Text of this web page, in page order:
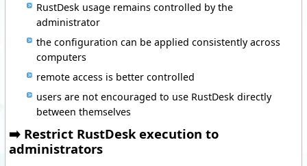
RustDesk usage remains controlled by the
administrator
the configuration can be applied consistently across
computers
remote access is better controlled
users are not encouraged to use RustDesk directly
between themselves
➡️ Restrict RustDesk execution to
administrators